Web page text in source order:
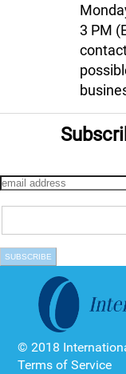
3 PM
© 2018
Terms of Service